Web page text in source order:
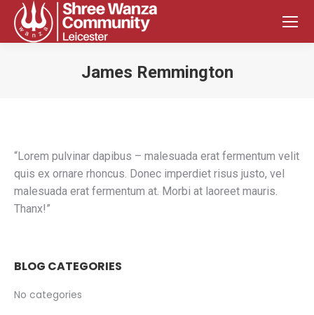
James Remmington
“Lorem pulvinar dapibus – malesuada erat fermentum velit
quis ex ornare rhoncus. Donec imperdiet risus justo, vel
malesuada erat fermentum at. Morbi at laoreet mauris.
Thanx!”
BLOG CATEGORIES
No categories